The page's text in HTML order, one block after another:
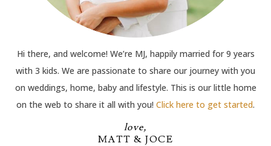
Hi there, and welcome! We’re MJ, happily married for 9 years
with 3 kids. We are passionate to share our journey with you
on weddings, home, baby and lifestyle. This is our little home
on the web to share it all with you! Click here to get started.
love,
MATT & JOCE